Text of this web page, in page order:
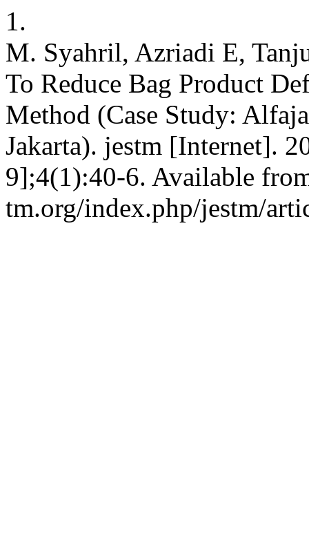
1.
M. Syahril, Azriadi E,
To Reduce Bag Product
Method (Case Study:
Jakarta). jestm [Internet].
9];4(1):40-6. Available
tm.org/index.php/jestm/